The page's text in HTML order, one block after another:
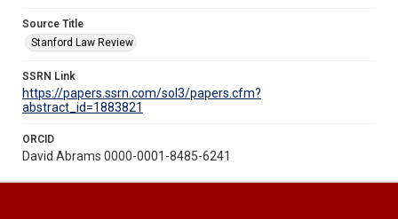
Source Title
Stanford Law Review
SSRN Link
https://papers.ssrn.com/sol3/papers.cfm?
abstract_id=1883821
ORCID
David Abrams 0000-0001-8485-6241